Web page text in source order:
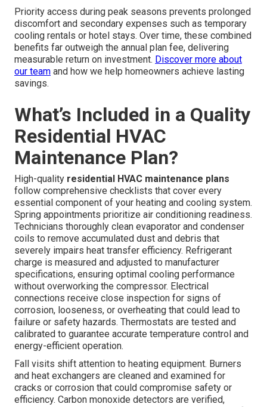
Priority access during peak seasons prevents prolonged
discomfort and secondary expenses such as temporary
cooling rentals or hotel stays. Over time, these combined
benefits far outweigh the annual plan fee, delivering
measurable return on investment. Discover more about
our team and how we help homeowners achieve lasting
savings.
What’s Included in a Quality
Residential HVAC
Maintenance Plan?
High-quality residential HVAC maintenance plans
follow comprehensive checklists that cover every
essential component of your heating and cooling system.
Spring appointments prioritize air conditioning readiness.
Technicians thoroughly clean evaporator and condenser
coils to remove accumulated dust and debris that
severely impairs heat transfer efficiency. Refrigerant
charge is measured and adjusted to manufacturer
specifications, ensuring optimal cooling performance
without overworking the compressor. Electrical
connections receive close inspection for signs of
corrosion, looseness, or overheating that could lead to
failure or safety hazards. Thermostats are tested and
calibrated to guarantee accurate temperature control and
energy-efficient operation.
Fall visits shift attention to heating equipment. Burners
and heat exchangers are cleaned and examined for
cracks or corrosion that could compromise safety or
efficiency. Carbon monoxide detectors are verified,